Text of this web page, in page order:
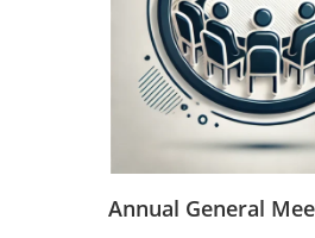
Annual General